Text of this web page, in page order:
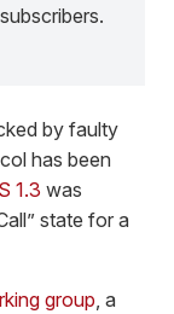
by faulty
has been
1.3 was
state for a
group, a